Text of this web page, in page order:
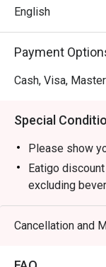
English
Payment
Cash, Visa,
Special
Please show
Eatigo
excluding
Eatigo
NOT for
your
Cancellation and